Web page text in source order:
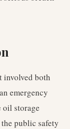
involved both
emergency
oil storage
public safety